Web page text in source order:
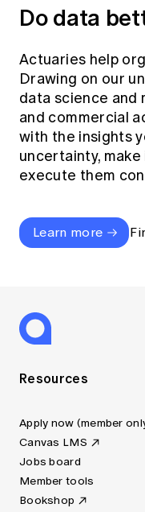
Do data
Actuaries help
Drawing on our
data science and
and commercial
with the insights
uncertainty,
execute them
Learn more
Resources
Apply now (member
Canvas LMS
Jobs board
Member tools
Bookshop